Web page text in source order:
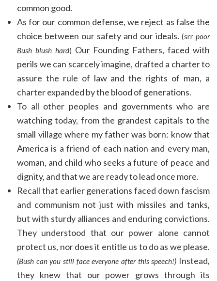
common good.
As for our common defense, we reject as false the
choice between our safety and our ideals. (srr poor
Bush blush hard) Our Founding Fathers, faced with
perils we can scarcely imagine, drafted a charter to
assure the rule of law and the rights of man, a
charter expanded by the blood of generations.
To all other peoples and governments who are
watching today, from the grandest capitals to the
small village where my father was born: know that
America is a friend of each nation and every man,
woman, and child who seeks a future of peace and
dignity, and that we are ready to lead once more.
Recall that earlier generations faced down fascism
and communism not just with missiles and tanks,
but with sturdy alliances and enduring convictions.
They understood that our power alone cannot
protect us, nor does it entitle us to do as we please.
(Bush can you still face everyone after this speech!) Instead,
they knew that our power grows through its